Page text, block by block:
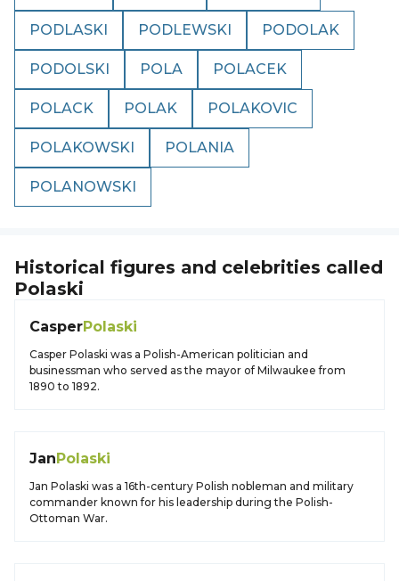
PODLASKI PODLEWSKI PODOLAK
PODOLSKI POLA POLACEK
POLACK POLAK POLAKOVIC
POLAKOWSKI POLANIA
POLANOWSKI
Historical figures and celebrities called
Polaski
CasperPolaski
Casper Polaski was a Polish-American politician and
businessman who served as the mayor of Milwaukee from
1890 to 1892.
JanPolaski
Jan Polaski was a 16th-century Polish nobleman and military
commander known for his leadership during the Polish-
Ottoman War.